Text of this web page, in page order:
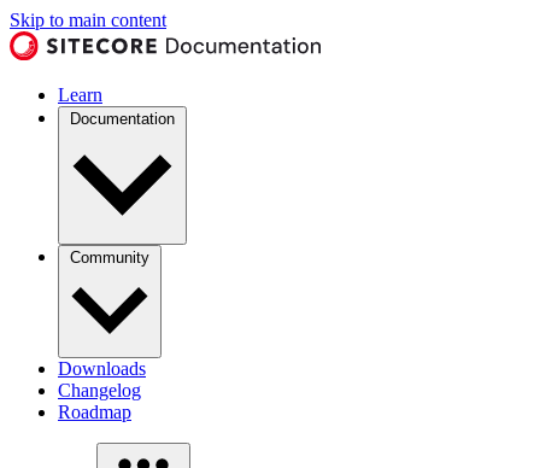
Skip to main content
Learn
Documentation
Community
Downloads
Changelog
Roadmap